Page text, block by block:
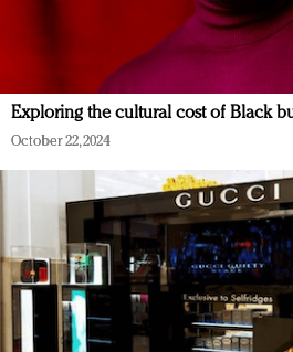
Exploring the cultural cost of Black
October 22, 2024